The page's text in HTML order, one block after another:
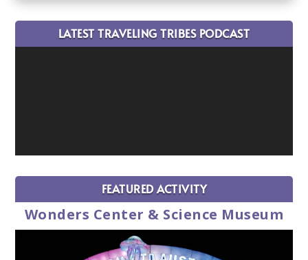
LATEST TRAVELING TRIBES PODCAST
FEATURED ACTIVITY
Wonders Center & Science Museum